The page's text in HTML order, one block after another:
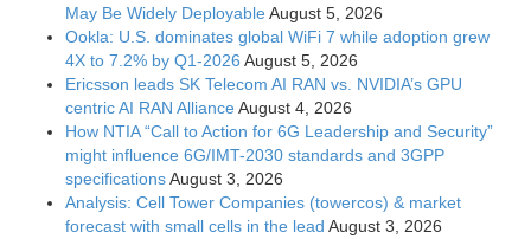
May Be Widely Deployable August 5, 2026
Ookla: U.S. dominates global WiFi 7 while adoption grew
4X to 7.2% by Q1-2026 August 5, 2026
Ericsson leads SK Telecom AI RAN vs. NVIDIA’s GPU
centric AI RAN Alliance August 4, 2026
How NTIA “Call to Action for 6G Leadership and Security”
might influence 6G/IMT-2030 standards and 3GPP
specificationsAugust 3, 2026
Analysis: Cell Tower Companies (towercos) & market
forecast with small cells in the lead August 3, 2026